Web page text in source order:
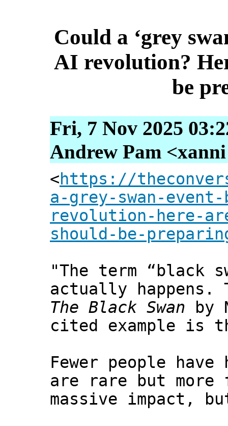
Could a ‘grey
AI revolution?
be
Fri, 7 Nov 2025
Andrew Pam
<https://
a-grey-swan-
revolution-here-
should-be-
"The term “black
actually happens.
The Black Swan by
cited example is
Fewer people
are rare but more
massive impact,